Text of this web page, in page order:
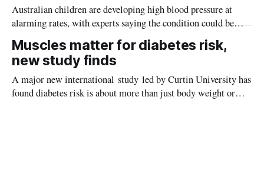
Australian children are developing high blood pressure at
alarming rates, with experts saying the condition could be
setting kids up for heart attacks, strokes and kidney disease
later in life.
Muscles matter for diabetes risk,
new study finds
A major new international study led by Curtin University has
found diabetes risk is about more than just body weight or